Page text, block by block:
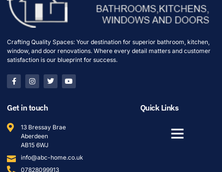
Crafting Quality Spaces: Your destination for superior bathroom, kitchen,
window, and door renovations. Where every detail matters and customer
satisfaction is our blueprint for success.
Get in touch
13 Bressay Brae
Aberdeen
AB15 6WJ
info@abc-home.co.uk
07828099913
Quick Links